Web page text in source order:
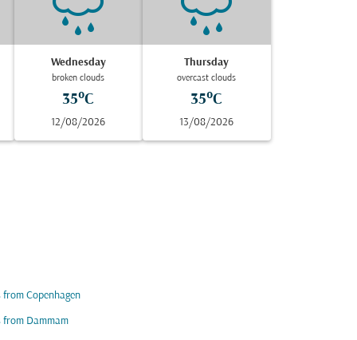
Wednesday
broken clouds
35°C
12/08/2026
Thursday
overcast clouds
35°C
13/08/2026
from Copenhagen
from Dammam